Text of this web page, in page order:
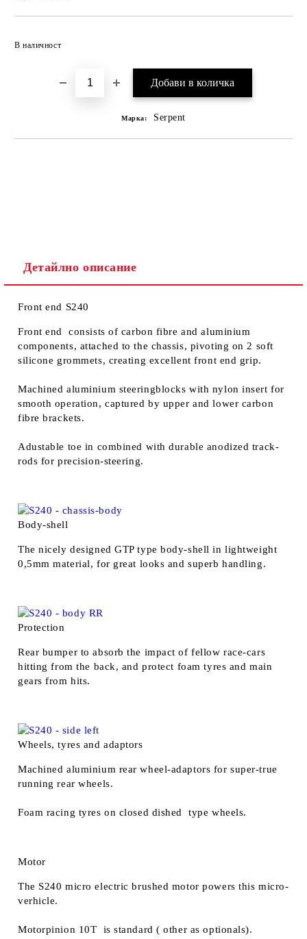
В наличност
Марка: Serpent
Детайлно описание
Front end S240
Front end consists of carbon fibre and aluminium
components, attached to the chassis, pivoting on 2 soft
silicone grommets, creating excellent front end grip.
Machined aluminium steeringblocks with nylon insert for
smooth operation, captured by upper and lower carbon
fibre brackets.
Adustable toe in combined with durable anodized track-
rods for precision-steering.
Body-shell
The nicely designed GTP type body-shell in lightweight
0,5mm material, for great looks and superb handling.
Protection
Rear bumper to absorb the impact of fellow race-cars
hitting from the back, and protect foam tyres and main
gears from hits.
Wheels, tyres and adaptors
Machined aluminium rear wheel-adaptors for super-true
running rear wheels.
Foam racing tyres on closed dished type wheels.
Motor
The S240 micro electric brushed motor powers this micro-
verhicle.
Motorpinion 10T is standard ( other as optionals).